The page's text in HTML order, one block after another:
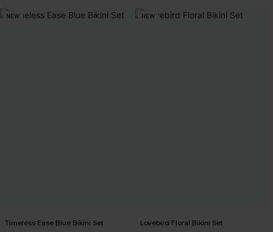
NEW
Timeless Ease Blue Bikini Set
NEW
Lovebird Floral Bikini Set